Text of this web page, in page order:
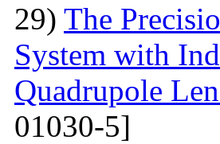
29) The
System with
Quadrupole
01030-5]